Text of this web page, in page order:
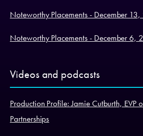
Noteworthy Placements - December
Noteworthy Placements - December 6,
Videos and podcasts
Production Profile: Jamie Cutburth, EVP
Partnerships